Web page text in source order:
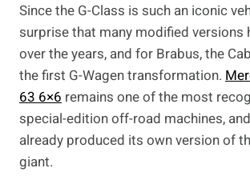
Since the G-Class is such an iconic
surprise that many modified versions
over the years, and for Brabus, the
the first G-Wagen transformation.
63 6×6 remains one of the most
special-edition off-road machines,
already produced its own version of
giant.